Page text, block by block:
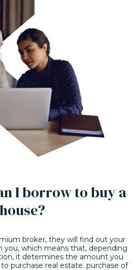
I borrow to buy a
house?
broker, they will find out your
you, which means that, depending
it determines the amount you
purchase real estate. purchase of